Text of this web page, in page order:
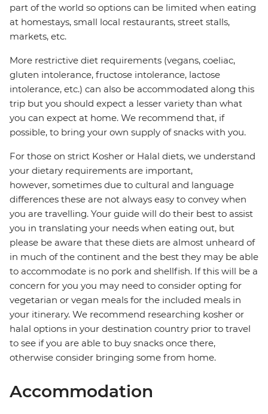
part of the world so options can be limited when eating
at homestays, small local restaurants, street stalls,
markets, etc.
More restrictive diet requirements (vegans, coeliac,
gluten intolerance, fructose intolerance, lactose
intolerance, etc.) can also be accommodated along this
trip but you should expect a lesser variety than what
you can expect at home. We recommend that, if
possible, to bring your own supply of snacks with you.
For those on strict Kosher or Halal diets, we understand
your dietary requirements are important,
however, sometimes due to cultural and language
differences these are not always easy to convey when
you are travelling. Your guide will do their best to assist
you in translating your needs when eating out, but
please be aware that these diets are almost unheard of
in much of the continent and the best they may be able
to accommodate is no pork and shellfish. If this will be a
concern for you you may need to consider opting for
vegetarian or vegan meals for the included meals in
your itinerary. We recommend researching kosher or
halal options in your destination country prior to travel
to see if you are able to buy snacks once there,
otherwise consider bringing some from home.
Accommodation